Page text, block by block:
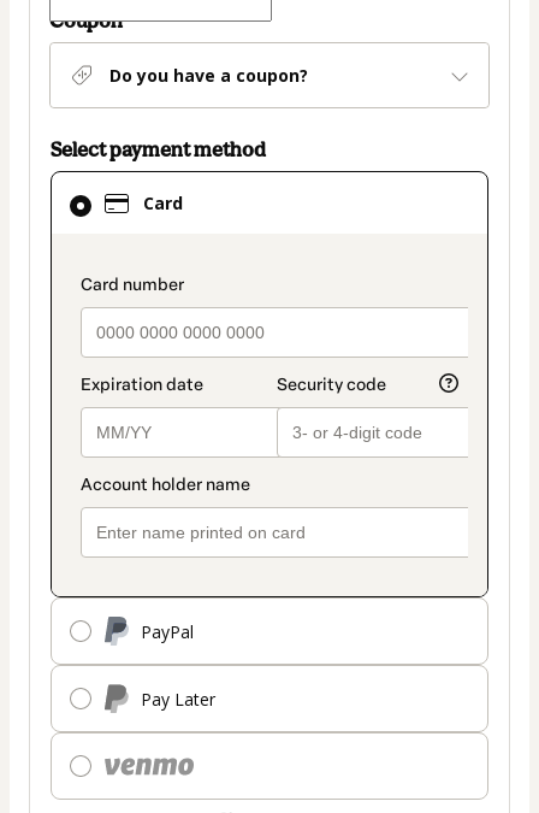
Coupon
Do you have a coupon?
Select payment method
Card
payment_data.section_title_v2
PayPal
Pay Later
Card
selected
method